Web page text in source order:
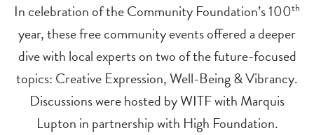
In celebration of the Community Foundation’s 100th
year, these free community events offered a deeper
dive with local experts on two of the future-focused
topics: Creative Expression, Well-Being & Vibrancy.
Discussions were hosted by WITF with Marquis
Lupton in partnership with High Foundation.